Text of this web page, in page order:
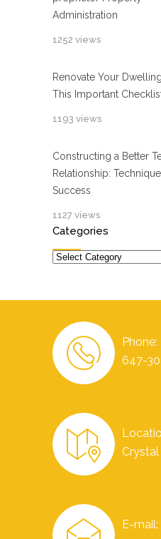
Administration
1252 views
Renovate Your
This Important
1193 views
Constructing a Better
Relationship:
Success
1127 views
Categories
Categories
Phone:
647-
Crystal
E-mail: